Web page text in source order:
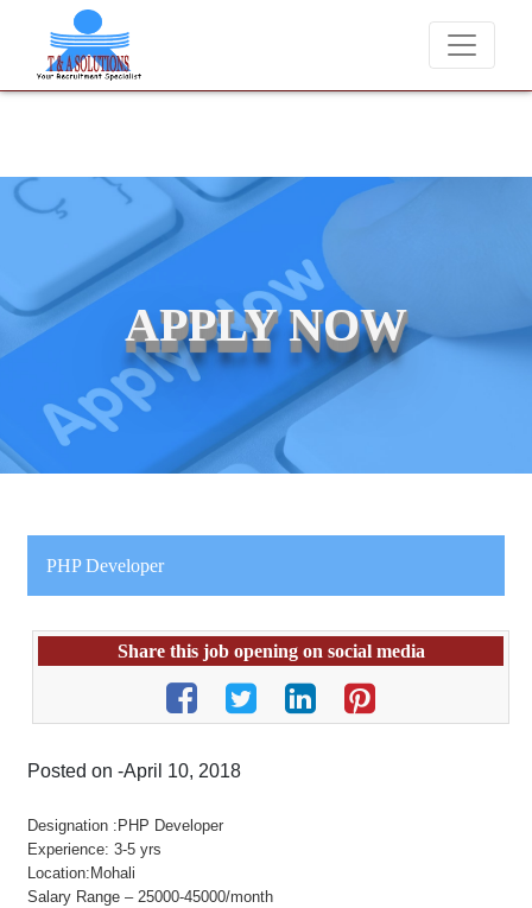
We never charge candidates for job placements at T & A
APPLY NOW
PHP Developer
Share this job opening on social media
Posted on -April 10, 2018
Designation :PHP Developer
Experience: 3-5 yrs
Location:Mohali
Salary Range – 25000-45000/month